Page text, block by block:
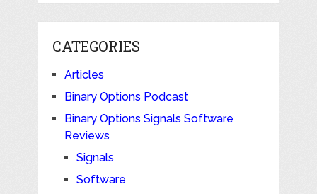
CATEGORIES
Articles
Binary Options Podcast
Binary Options Signals Software
Reviews
Signals
Software